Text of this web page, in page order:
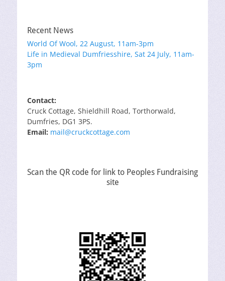
Recent News
World Of Wool, 22 August, 11am-3pm
Life in Medieval Dumfriesshire, Sat 24 July, 11am-
3pm
Contact:
Cruck Cottage, Shieldhill Road, Torthorwald,
Dumfries, DG1 3PS.
Email: mail@cruckcottage.com
Scan the QR code for link to Peoples Fundraising
site